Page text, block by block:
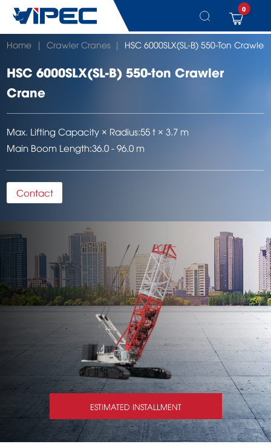
Skip
to
0
Home | Crawler Cranes | HSC 6000SLX(SL-B) 550-Ton
HSC 6000SLX(SL-B) 550-ton Crawler
Crane
Max. Lifting Capacity × Radius:55 t × 3.7 m
Main Boom Length:36.0 - 96.0 m
Contact
ESTIMATED INSTALLMENT